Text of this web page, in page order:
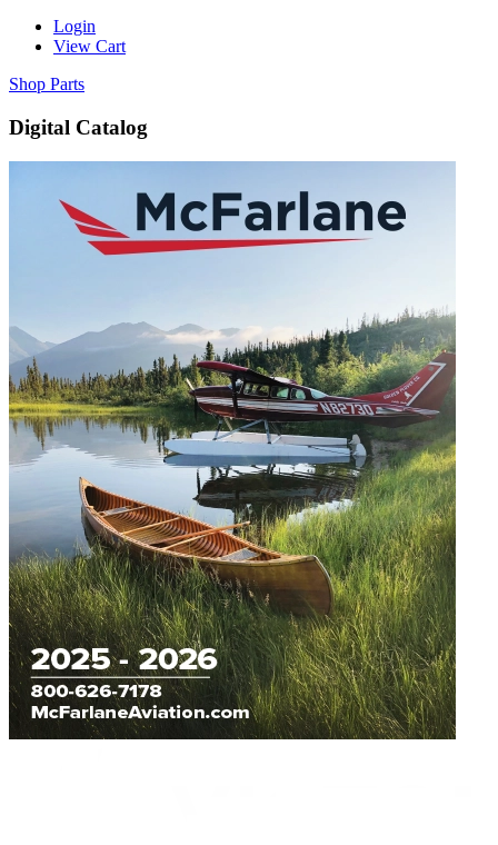
Login
View Cart
Shop Parts
Digital Catalog